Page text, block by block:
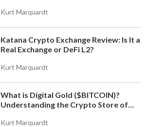
Kurt Marquardt
Katana Crypto Exchange Review: Is It a
Real Exchange or DeFi L2?
Kurt Marquardt
What is Digital Gold ($BITCOIN)?
Understanding the Crypto Store of
Kurt Marquardt